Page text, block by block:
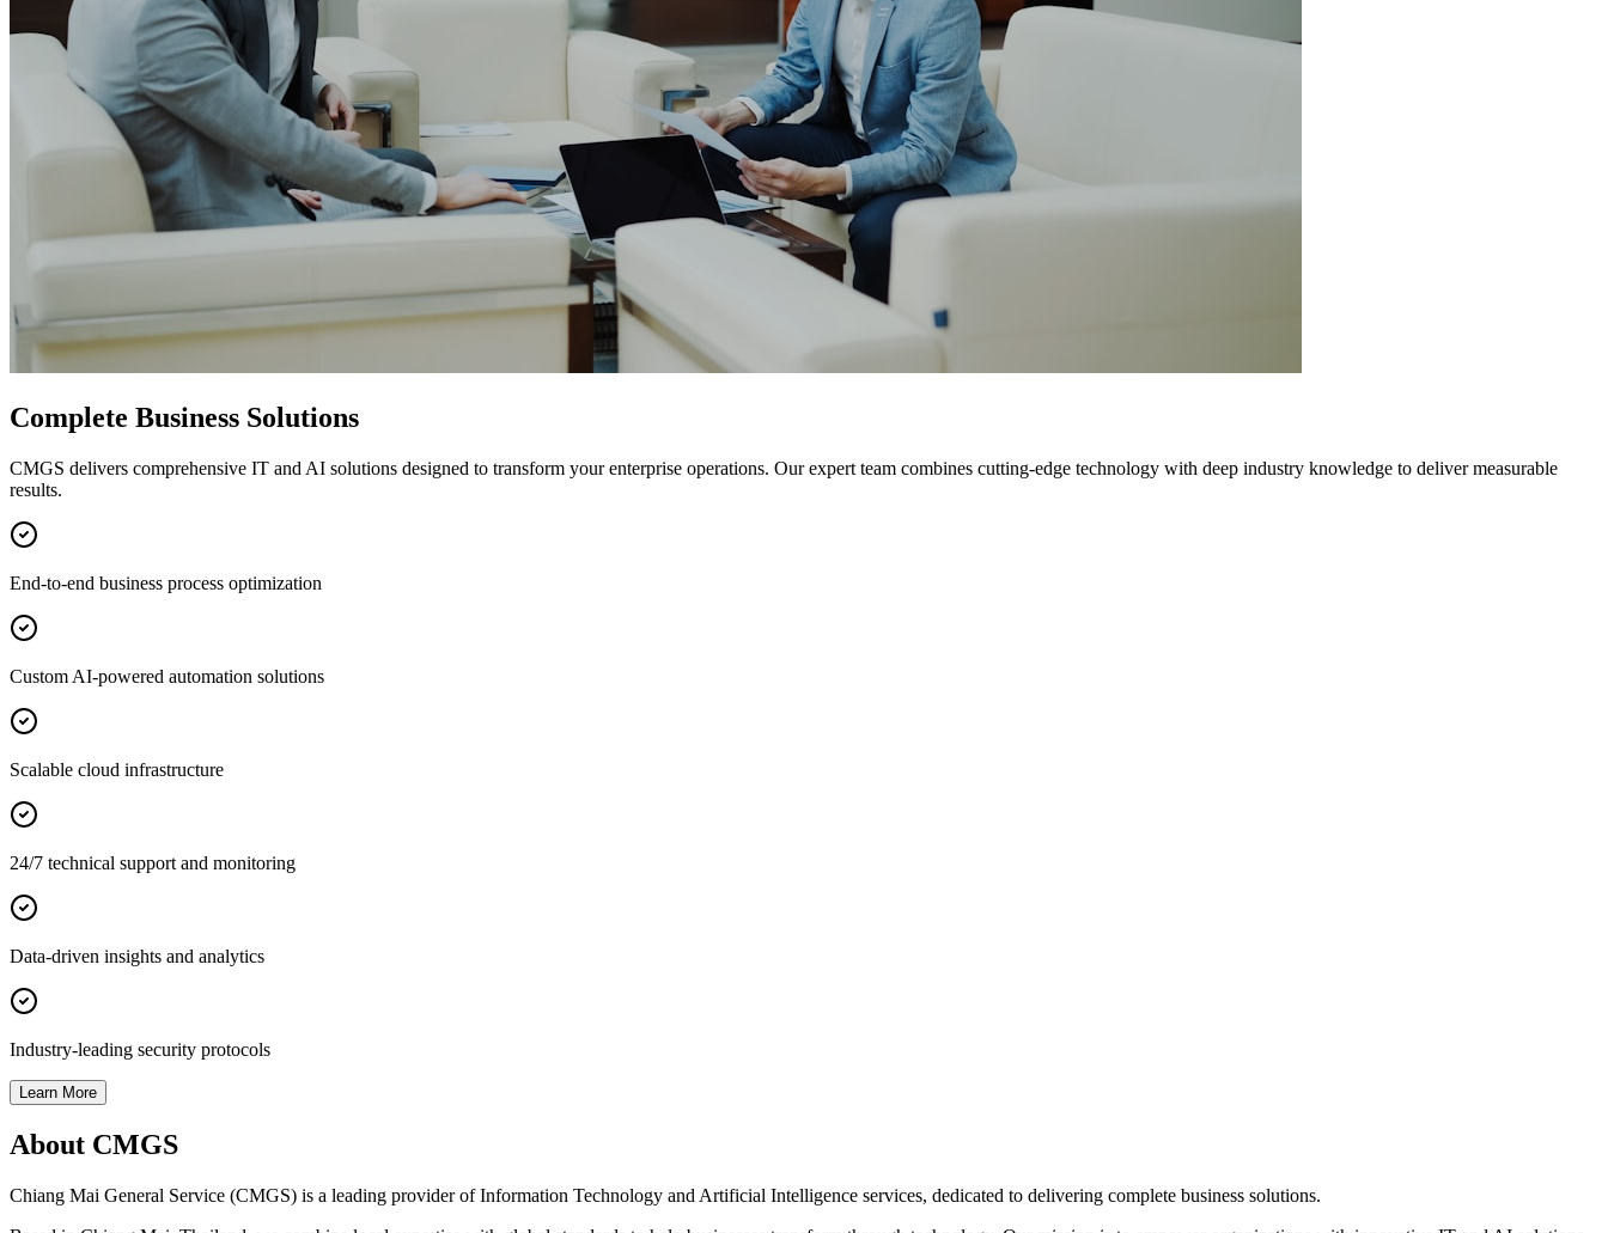
Complete Business Solutions
CMGS delivers comprehensive IT and AI solutions designed to transform your enterprise operations. Our expert team combines cutting-edge technology with deep industry knowledge to deliver measurable
results.
End-to-end business process optimization
Custom AI-powered automation solutions
Scalable cloud infrastructure
24/7 technical support and monitoring
Data-driven insights and analytics
Industry-leading security protocols
Learn More
About CMGS
Chiang Mai General Service (CMGS) is a leading provider of Information Technology and Artificial Intelligence services, dedicated to delivering complete business solutions.